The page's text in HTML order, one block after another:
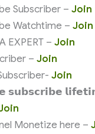
Subscriber –Join
Watchtime –Join
EXPERT –Join
–Join
Join
Monetize here –